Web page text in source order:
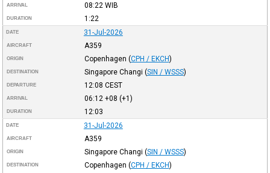
ARRIVAL 08:22 WIB
DURATION 1:22
DATE 31-Jul-2026
AIRCRAFT A359
ORIGIN Copenhagen (CPH / EKCH)
DESTINATION Singapore Changi (SIN / WSSS)
DEPARTURE 12:08 CEST
ARRIVAL 06:12 +08 (+1)
DURATION 12:03
DATE 31-Jul-2026
AIRCRAFT A359
ORIGIN Singapore Changi (SIN / WSSS)
DESTINATION Copenhagen (CPH / EKCH)